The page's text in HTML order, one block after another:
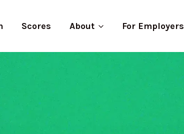
Scores About For Employers